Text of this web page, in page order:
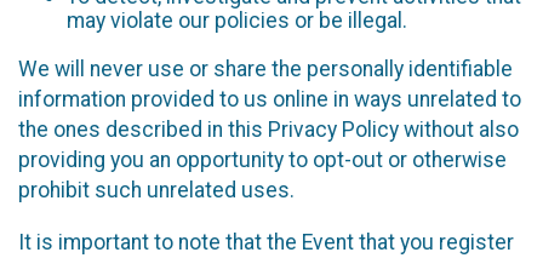
may violate our policies or be illegal.
We will never use or share the personally identifiable
information provided to us online in ways unrelated to
the ones described in this Privacy Policy without also
providing you an opportunity to opt-out or otherwise
prohibit such unrelated uses.
It is important to note that the Event that you register